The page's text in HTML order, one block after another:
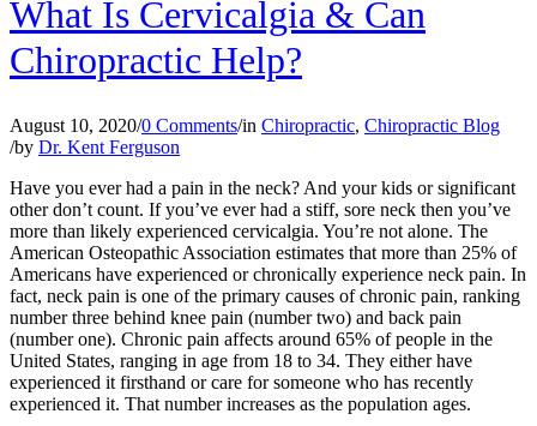
What Is Cervicalgia & Can
Chiropractic Help?
August 10, 2020/0 Comments/in Chiropractic, Chiropractic Blog
/by Dr. Kent Ferguson
Have you ever had a pain in the neck? And your kids or significant
other don’t count. If you’ve ever had a stiff, sore neck then you’ve
more than likely experienced cervicalgia. You’re not alone. The
American Osteopathic Association estimates that more than 25% of
Americans have experienced or chronically experience neck pain. In
fact, neck pain is one of the primary causes of chronic pain, ranking
number three behind knee pain (number two) and back pain
(number one). Chronic pain affects around 65% of people in the
United States, ranging in age from 18 to 34. They either have
experienced it firsthand or care for someone who has recently
experienced it. That number increases as the population ages.